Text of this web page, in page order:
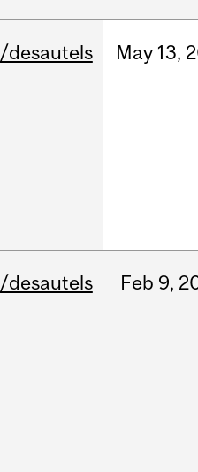
/desautels May 13,
/desautels Feb 9,